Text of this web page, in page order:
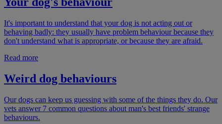
It's important to understand that your dog is not acting out or
behaving badly: they usually have problem behaviour because they
don't understand what is appropriate, or because they are afraid.
Read more
Weird dog behaviours
Our dogs can keep us guessing with some of the things they do. Our
vets answer 7 common questions about man's best friends' strange
behaviours.